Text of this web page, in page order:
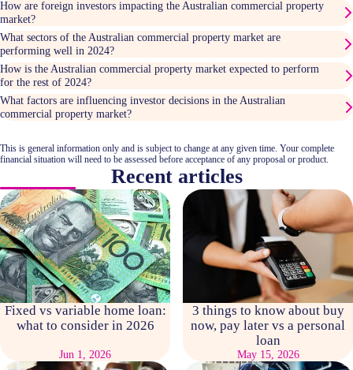
How are foreign investors impacting the Australian commercial property
market?
What sectors of the Australian commercial property market are
performing well in 2024?
How is the Australian commercial property market expected to perform
for the rest of 2024?
What factors are influencing investor decisions in the Australian
commercial property market?
This is general information only and is subject to change at any given time. Your complete
financial situation will need to be assessed before acceptance of any proposal or product.
Recent articles
Fixed vs variable home loan:
what to consider in 2026
Jun 1, 2026
3 things to know about buy
now, pay later vs a personal
loan
May 15, 2026